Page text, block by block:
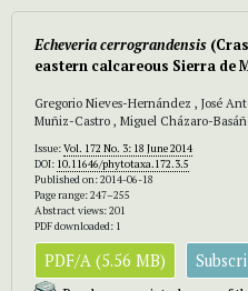
Echeveria cerrograndensis
eastern calcareous Sierra de
Gregorio Nieves-Hernández , José
Muñiz-Castro , Miguel Cházaro-
Issue:Vol. 172 No. 3: 18 June 2014
DOI: 10.11646/phytotaxa.172.3.5
Published on: 2014-06-18
Page range: 247–255
Abstract views: 201
PDF downloaded: 1
PDF/A (5.56 MB)